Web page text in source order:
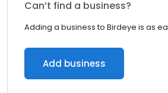
Can’t find a business?
Adding a business to Birdeye is as
Add business